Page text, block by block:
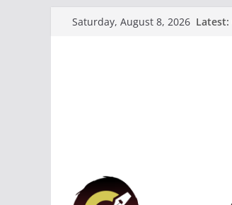
Saturday, August 8, 2026 Latest: